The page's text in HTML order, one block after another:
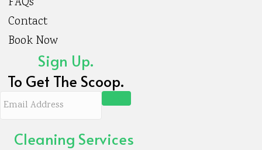
Contact
Book Now
Sign Up.
To Get The Scoop.
E
Cleaning Services